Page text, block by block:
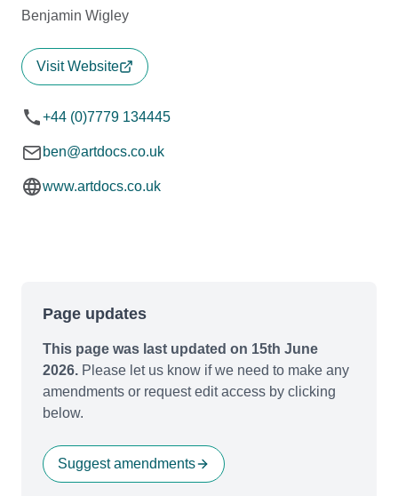
Benjamin Wigley
Visit Website
+44 (0)7779 134445
ben@artdocs.co.uk
www.artdocs.co.uk
Page updates
This page was last updated on 15th June
2026. Please let us know if we need to make any
amendments or request edit access by clicking
below.
Suggest amendments